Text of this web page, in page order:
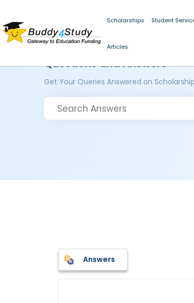
Scholarships Student
Articles
Questions and Answers
Get Your Queries Answered on
Answers